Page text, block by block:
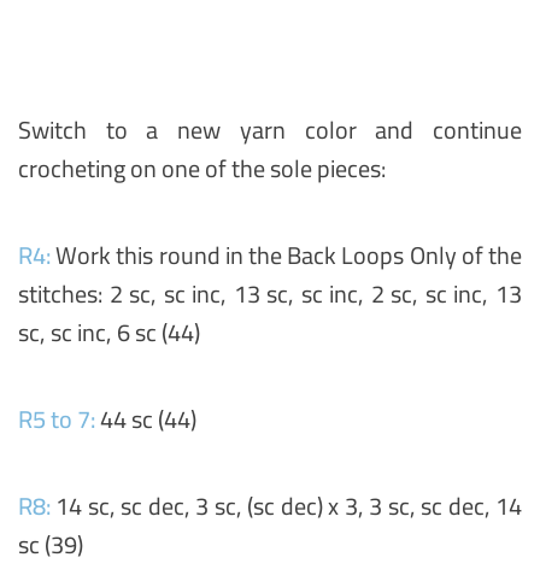
Switch to a new yarn color and continue
crocheting on one of the sole pieces:
R4:Work this round in the Back Loops Only of the
stitches: 2 sc, sc inc, 13 sc, sc inc, 2 sc, sc inc, 13
sc, sc inc, 6 sc (44)
R5 to 7:44 sc (44)
R8:14 sc, sc dec, 3 sc, (sc dec) x 3, 3 sc, sc dec, 14
sc (39)